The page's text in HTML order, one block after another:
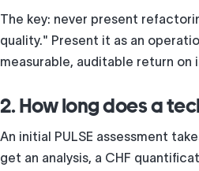
The key: never present
quality." Present it as an
measurable, auditable return on
2. How long does a
An initial PULSE assessment
get an analysis, a CHF